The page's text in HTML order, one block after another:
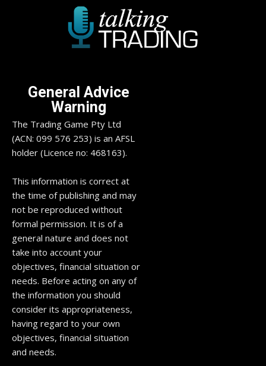
General Advice
Warning
The Trading Game Pty Ltd
(ACN: 099 576 253) is an AFSL
holder (Licence no: 468163).
This information is correct at
the time of publishing and may
not be reproduced without
formal permission. It is of a
general nature and does not
take into account your
objectives, financial situation or
needs. Before acting on any of
the information you should
consider its appropriateness,
having regard to your own
objectives, financial situation
and needs.